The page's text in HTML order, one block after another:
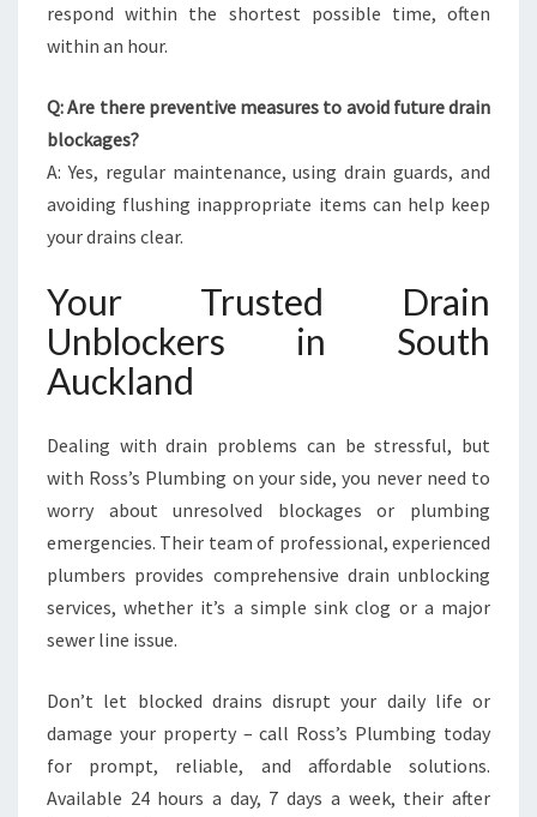
respond within the shortest possible time, often
within an hour.
Q: Are there preventive measures to avoid future drain
blockages?
A: Yes, regular maintenance, using drain guards, and
avoiding flushing inappropriate items can help keep
your drains clear.
Your Trusted Drain
Unblockers in South
Auckland
Dealing with drain problems can be stressful, but
with Ross’s Plumbing on your side, you never need to
worry about unresolved blockages or plumbing
emergencies. Their team of professional, experienced
plumbers provides comprehensive drain unblocking
services, whether it’s a simple sink clog or a major
sewer line issue.
Don’t let blocked drains disrupt your daily life or
damage your property – call Ross’s Plumbing today
for prompt, reliable, and affordable solutions.
Available 24 hours a day, 7 days a week, their after